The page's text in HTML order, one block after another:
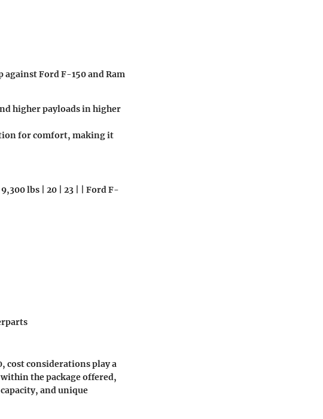
Ford F-150 and Ram
higher payloads in higher
for comfort, making it
lbs | 20 | 23 | | Ford F-
cost considerations play a
the package offered,
and unique